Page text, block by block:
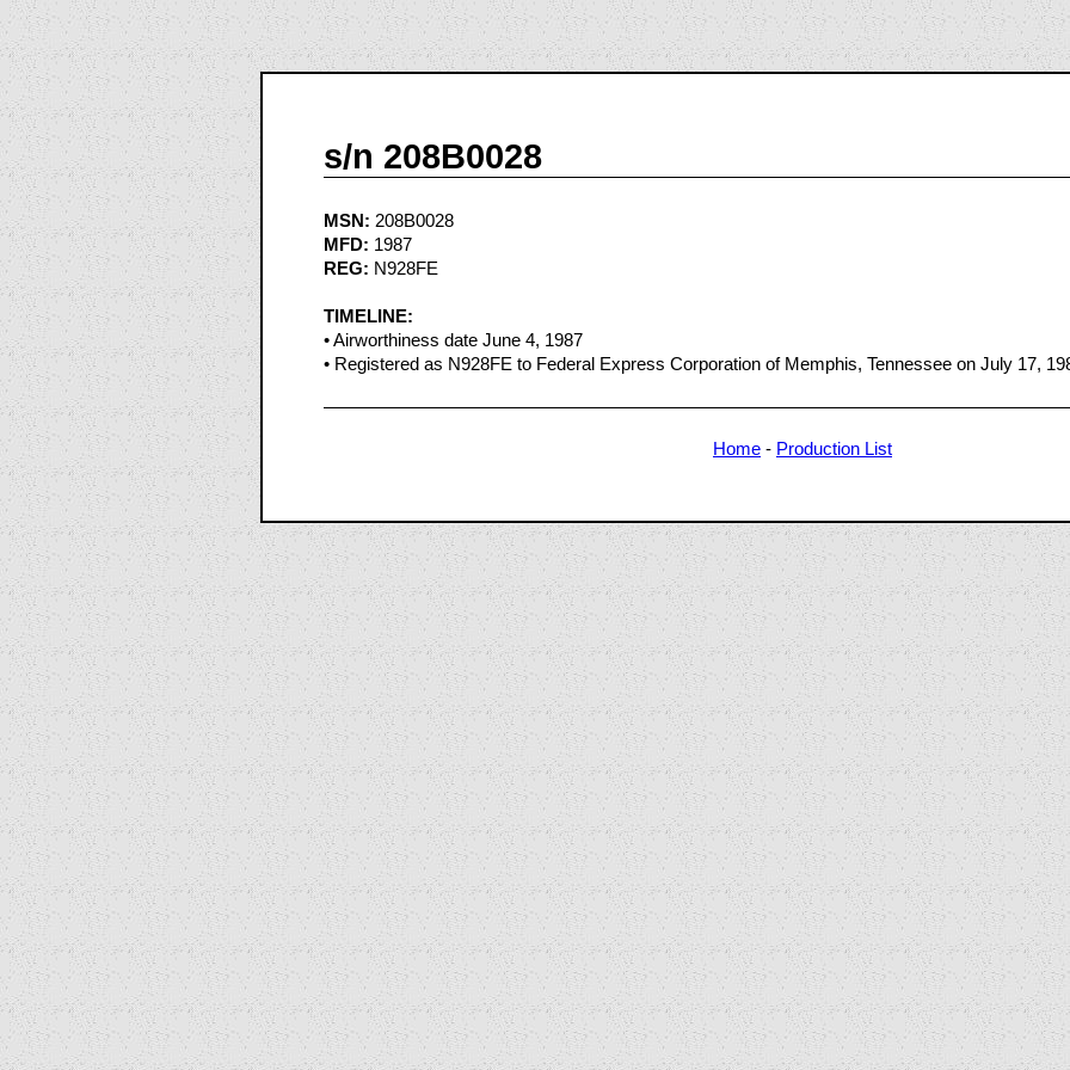
s/n 208B0028
MSN: 208B0028
MFD: 1987
REG: N928FE
TIMELINE:
• Airworthiness date June 4, 1987
• Registered as N928FE to Federal Express Corporation of Memphis, Tennessee on July 17,
Home - Production List